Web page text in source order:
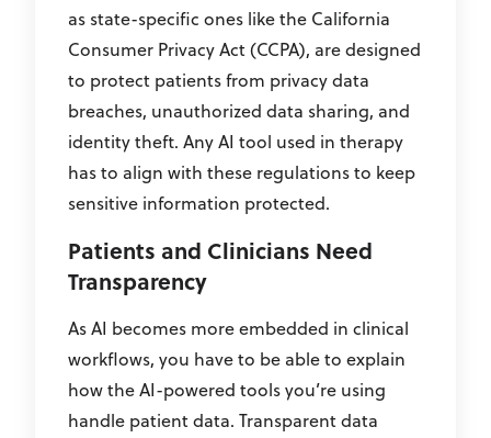
as state-specific ones like the California
Consumer Privacy Act (CCPA), are designed
to protect patients from privacy data
breaches, unauthorized data sharing, and
identity theft. Any AI tool used in therapy
has to align with these regulations to keep
sensitive information protected.
Patients and Clinicians Need
Transparency
As AI becomes more embedded in clinical
workflows, you have to be able to explain
how the AI-powered tools you’re using
handle patient data. Transparent data